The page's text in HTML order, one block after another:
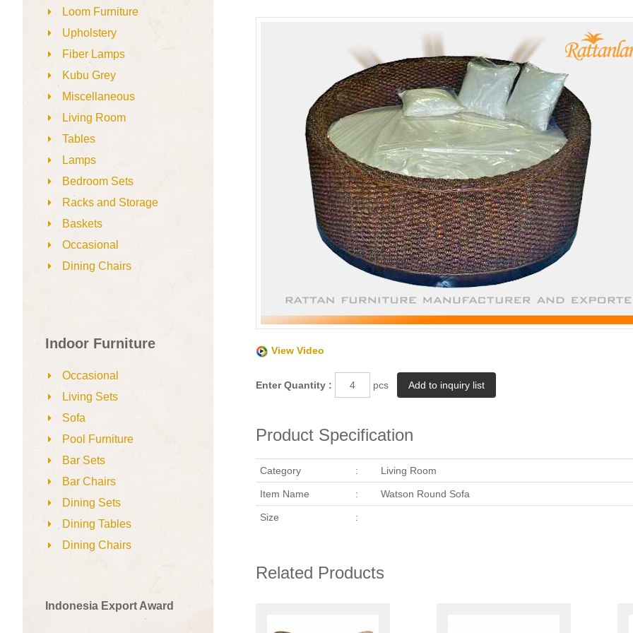
Loom Furniture
Upholstery
Fiber Lamps
Kubu Grey
Miscellaneous
Living Room
Tables
Lamps
Bedroom Sets
Racks and Storage
Baskets
Occasional
Dining Chairs
Indoor Furniture
Occasional
Living Sets
Sofa
Pool Furniture
Bar Sets
Bar Chairs
Dining Sets
Dining Tables
Dining Chairs
Indonesia Export Award
View Video
Enter Quantity : pcs
Product Specification
Category : Living Room
Item Name : Watson Round Sofa
Size :
Related Products